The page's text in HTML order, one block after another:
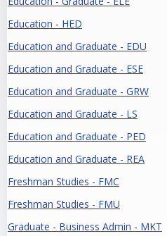
Education - HED
Education and Graduate - EDU
Education and Graduate - ESE
Education and Graduate - GRW
Education and Graduate - LS
Education and Graduate - PED
Education and Graduate - REA
Freshman Studies - FMC
Freshman Studies - FMU
Graduate - Business Admin - MKT